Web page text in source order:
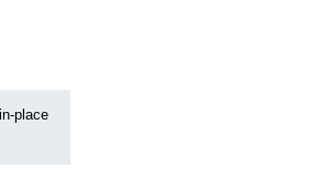
place